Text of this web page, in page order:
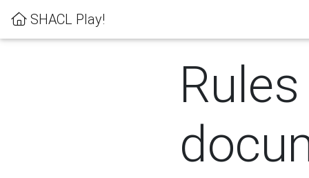
SHACL Play!
Rules